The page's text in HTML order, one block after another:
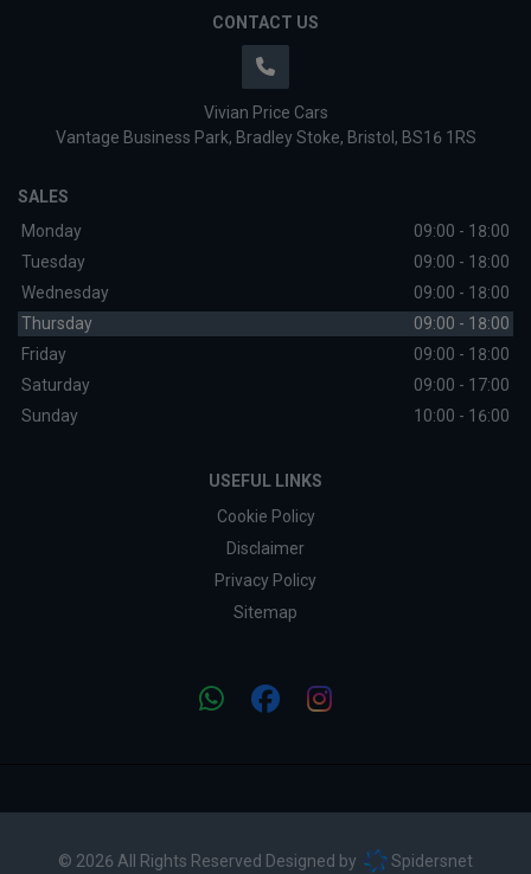
CONTACT US
Vivian Price Cars
Vantage Business Park Bradley Stoke Bristol BS16 1RS
SALES
Monday
09:00 - 18:00
Tuesday
09:00 - 18:00
Wednesday
09:00 - 18:00
Thursday
09:00 - 18:00
Friday
09:00 - 18:00
Saturday
09:00 - 17:00
Sunday
10:00 - 16:00
USEFUL LINKS
Cookie Policy
Disclaimer
Privacy Policy
Sitemap
© 2026 All Rights Reserved Designed by Spidersnet